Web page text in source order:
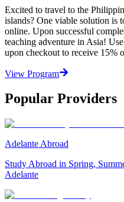
Excited to travel to the
islands? One viable solution is
online. Upon successful
teaching adventure in Asia!
upon checkout to receive 15%
View Program
Popular Providers
Adelante Abroad
Study Abroad in Spring,
Adelante